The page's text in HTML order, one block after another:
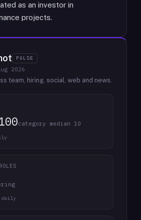
as an investor in
projects.
PULSE
2026
team, hiring, social, web and news.
category median 10